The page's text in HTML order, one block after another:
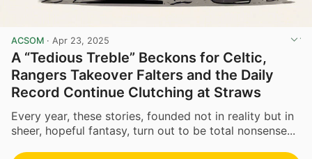
ACSOM · Apr 23, 2025
A “Tedious Treble” Beckons for Celtic,
Rangers Takeover Falters and the Daily
Record Continue Clutching at Straws
Every year, these stories, founded not in reality but in
sheer, hopeful fantasy, turn out to be total nonsense...